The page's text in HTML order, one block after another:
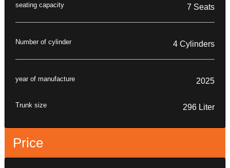
seating capacity 7 Seats
Number of cylinder 4 Cylinders
year of manufacture 2025
Trunk size 296 Liter
Price